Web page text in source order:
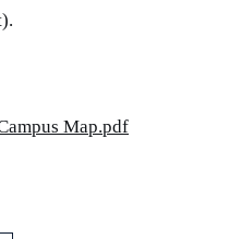
Map.pdf